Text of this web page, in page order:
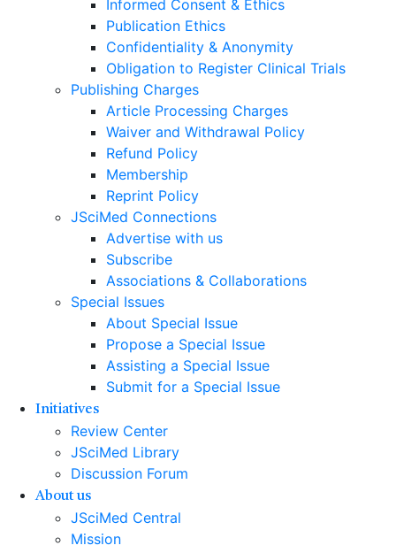
Informed Consent & Ethics
Publication Ethics
Confidentiality & Anonymity
Obligation to Register Clinical Trials
Publishing Charges
Article Processing Charges
Waiver and Withdrawal Policy
Refund Policy
Membership
Reprint Policy
JSciMed Connections
Advertise with us
Subscribe
Associations & Collaborations
Special Issues
About Special Issue
Propose a Special Issue
Assisting a Special Issue
Submit for a Special Issue
Initiatives
Review Center
JSciMed Library
Discussion Forum
About us
JSciMed Central
Mission